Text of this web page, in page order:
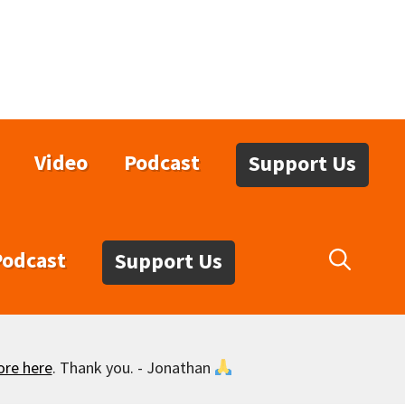
Video Podcast Support Us
Support Us
here. Thank you. - Jonathan